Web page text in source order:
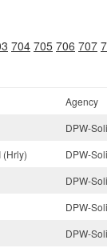
704 705 706 707
Agency
DPW-
(Hrly)
DPW-
DPW-
DPW-
DPW-